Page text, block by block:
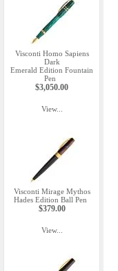
Visconti Homo Sapiens
Dark
Emerald Edition Fountain
Pen
$3,050.00
View...
Visconti Mirage Mythos
Hades Edition Ball Pen
$379.00
View...